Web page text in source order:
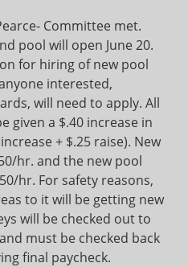
Committee met.
pool will open June 20.
for hiring of new pool
interested,
will need to apply. All
given a $.40 increase in
+ $.25 raise). New
hr. and the new pool
hr. For safety reasons,
to it will be getting new
will be checked out to
must be checked back
final paycheck.